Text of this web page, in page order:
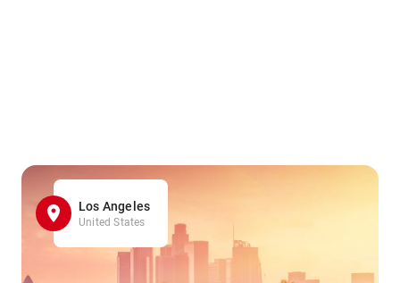
Los Angeles
United States